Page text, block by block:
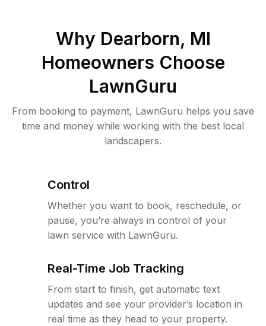
Why Dearborn, MI
Homeowners Choose
LawnGuru
From booking to payment, LawnGuru helps you save
time and money while working with the best local
landscapers.
Control
Whether you want to book, reschedule, or
pause, you’re always in control of your
lawn service with LawnGuru.
Real-Time Job Tracking
From start to finish, get automatic text
updates and see your provider’s location in
real time as they head to your property.